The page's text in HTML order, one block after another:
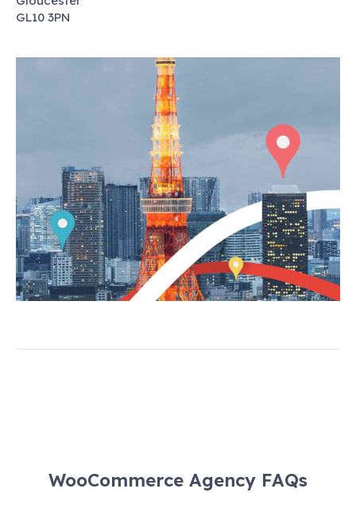
GL10 3PN
WooCommerce Agency FAQs